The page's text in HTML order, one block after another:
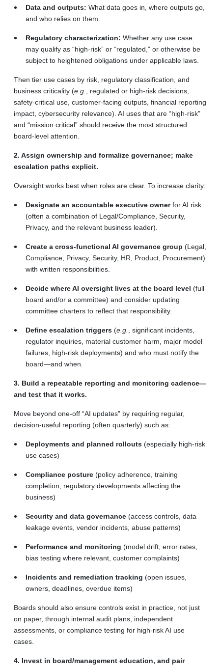
Data and outputs: What data goes in, where outputs go,
and who relies on them.
Regulatory characterization: Whether any use case
may qualify as “high-risk” or “regulated,” or otherwise be
subject to heightened obligations under applicable laws.
Then tier use cases by risk, regulatory classification, and
business criticality (e.g.
, regulated or high-risk decisions,
safety-critical use, customer-facing outputs, financial reporting
impact, cybersecurity relevance). AI uses that are “high-risk”
and “mission critical” should receive the most structured
board-level attention.
2. Assign ownership and formalize governance; make
escalation paths explicit.
Oversight works best when roles are clear. To increase clarity:
Designate an accountable executive ownerfor AI risk
(often a combination of Legal/Compliance, Security,
Privacy, and the relevant business leader).
Create a cross-functional AI governance group (Legal,
Compliance, Privacy, Security, HR, Product, Procurement)
with written responsibilities.
Decide where AI oversight lives at the board level (full
board and/or a committee) and consider updating
committee charters to reflect that responsibility.
Define escalation triggers (e.g.
, significant incidents,
regulator inquiries, material customer harm, major model
failures, high-risk deployments) and who must notify the
board—and when.
3. Build a repeatable reporting and monitoring cadence—
and test that it works.
Move beyond one-off “AI updates” by requiring regular,
decision-useful reporting (often quarterly) such as:
Deployments and planned rollouts (especially high-risk
use cases)
Compliance posture (policy adherence, training
completion, regulatory developments affecting the
business)
Security and data governance (access controls, data
leakage events, vendor incidents, abuse patterns)
Performance and monitoring (model drift, error rates,
bias testing where relevant, customer complaints)
Incidents and remediation tracking (open issues,
owners, deadlines, overdue items)
Boards should also ensure controls exist in practice, not just
on paper, through internal audit plans, independent
assessments, or compliance testing for high-risk AI use
cases.
4. Invest in board/management education, and pair